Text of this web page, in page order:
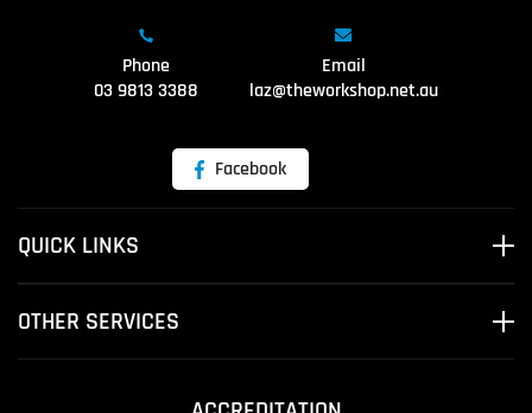
Phone
03 9813 3388
Email
laz@theworkshop.net.au
Facebook
QUICK LINKS
OTHER SERVICES